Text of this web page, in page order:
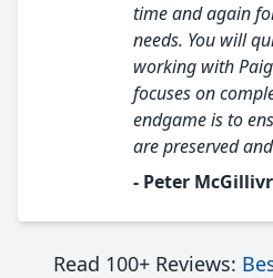
time and again
needs. You will
working with
focuses on
endgame is to
are preserved
- Peter
Read 100+ Reviews: